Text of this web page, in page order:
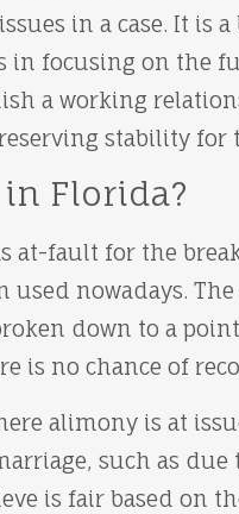
in a case. It is
in focusing on the
a working
stability for
Florida?
at-fault for the
nowadays.
down to a
is no chance of
alimony is at
such as
is fair based on